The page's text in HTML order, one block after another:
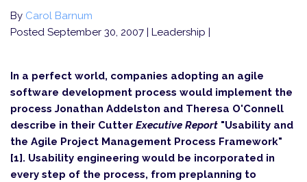
By Carol Barnum
Posted September 30, 2007 | Leadership |
In a perfect world, companies adopting an agile
software development process would implement the
process Jonathan Addelston and Theresa O'Connell
describe in their Cutter Executive Report "Usability and
the Agile Project Management Process Framework"
[1]. Usability engineering would be incorporated in
every step of the process, from preplanning to